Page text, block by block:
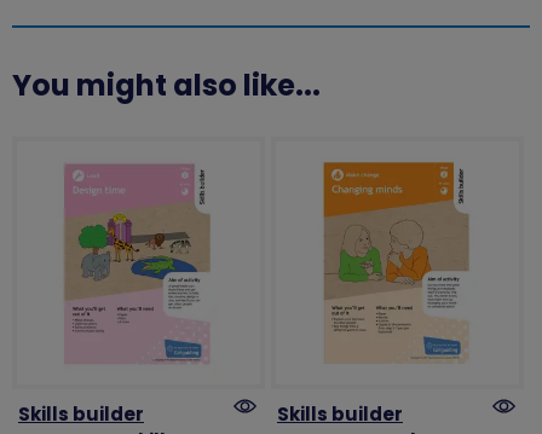
You might also like...
Skills builder
Skills builder